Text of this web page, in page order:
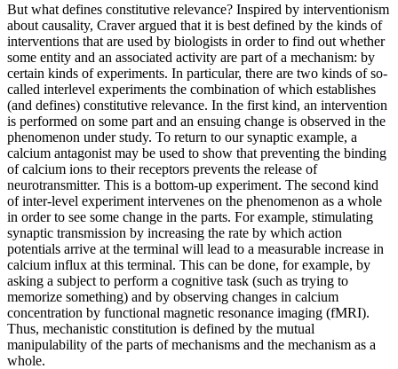
But what defines constitutive relevance? Inspired by interventionism
about causality, Craver argued that it is best defined by the kinds of
interventions that are used by biologists in order to find out whether
some entity and an associated activity are part of a mechanism: by
certain kinds of experiments. In particular, there are two kinds of so-
called interlevel experiments the combination of which establishes
(and defines) constitutive relevance. In the first kind, an intervention
is performed on some part and an ensuing change is observed in the
phenomenon under study. To return to our synaptic example, a
calcium antagonist may be used to show that preventing the binding
of calcium ions to their receptors prevents the release of
neurotransmitter. This is a bottom-up experiment. The second kind
of inter-level experiment intervenes on the phenomenon as a whole
in order to see some change in the parts. For example, stimulating
synaptic transmission by increasing the rate by which action
potentials arrive at the terminal will lead to a measurable increase in
calcium influx at this terminal. This can be done, for example, by
asking a subject to perform a cognitive task (such as trying to
memorize something) and by observing changes in calcium
concentration by functional magnetic resonance imaging (fMRI).
Thus, mechanistic constitution is defined by the mutual
manipulability of the parts of mechanisms and the mechanism as a
whole.